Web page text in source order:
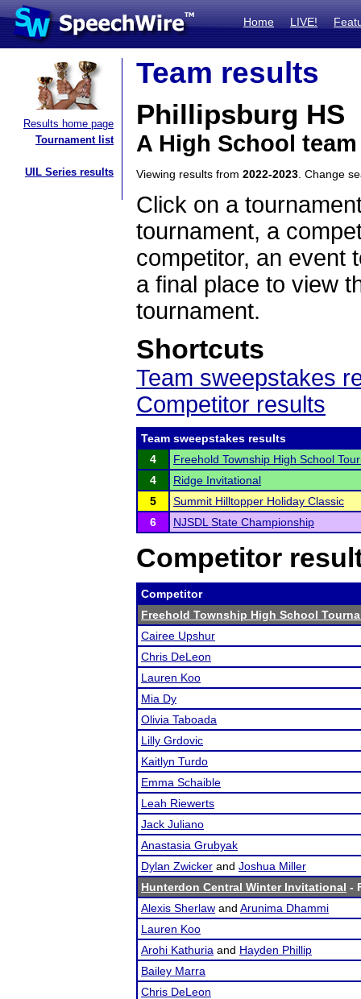
Home LIVE!
Results home page
Tournament list
UIL Series results
Team results
Phillipsburg HS
A High School
Viewing results from 2022-2023 . Change
Click on a
tournament, a
competitor, an event
a final place to view
tournament.
Shortcuts
Team sweepstakes
Competitor results
Team sweepstakes results
4
Freehold Township High School
4
Ridge Invitational
5
Summit Hilltopper Holiday Classic
6
NJSDL State Championship
Competitor
Competitor
Freehold Township High School
Cairee Upshur
Chris DeLeon
Lauren Koo
Mia Dy
Olivia Taboada
Lilly Grdovic
Kaitlyn Turdo
Emma Schaible
Leah Riewerts
Jack Juliano
Anastasia Grubyak
Dylan Zwicker and Joshua Miller
Hunterdon Central Winter Invitational -
Alexis Sherlaw and Arunima Dhammi
Lauren Koo
Arohi Kathuria and Hayden Phillip
Bailey Marra
Chris DeLeon